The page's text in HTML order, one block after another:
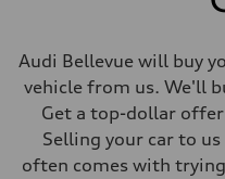
Audi Bellevue will buy
vehicle from us. We'll
Get a top-dollar offer
Selling your car to
often comes with